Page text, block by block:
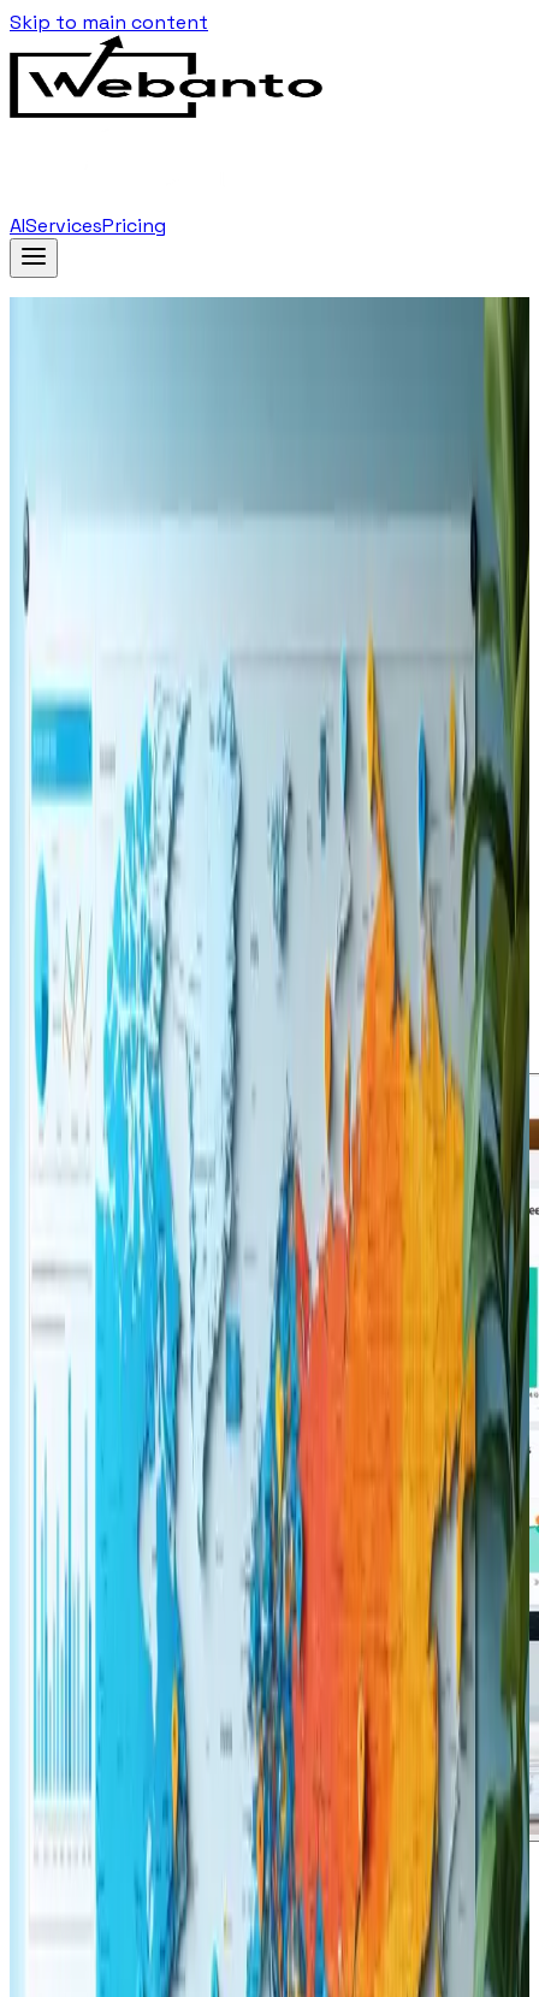
Skip to main content
AIServicesPricing
November 12, 2024
2 min read
Webanto Team
The Role of User Experience
in SEO: Key Tactics for 2025
≡ƒÜÇ
SEO Web Design
Jason Mitchell says:
November 12, 2024 at 3:00 pm
Having explored the insights provided by the article on
the role of user experience in SEO: key tactics for 2025,